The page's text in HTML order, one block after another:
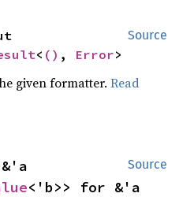
Source
< () , Error>
given formatter.Read
Source
<'b>> for &'a